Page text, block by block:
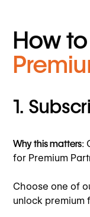
How
1.
Why this matters:
for Premium
Choose one of
unlock premium